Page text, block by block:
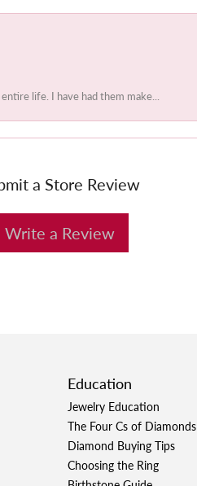
life. I have had them make...
a Store Review
Write a Review
Education
Jewelry Education
The Four Cs of Diamonds
Diamond Buying Tips
Choosing the Ring